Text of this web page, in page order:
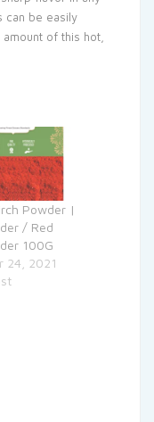
can be easily
of this hot,
Powder |
/ Red
100G
24, 2021